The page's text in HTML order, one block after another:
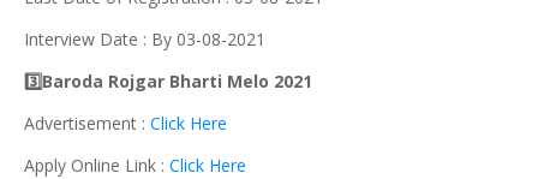
Interview Date : By 03-08-2021
3️⃣Baroda Rojgar Bharti Melo 2021
Advertisement : Click Here
Apply Online Link : Click Here